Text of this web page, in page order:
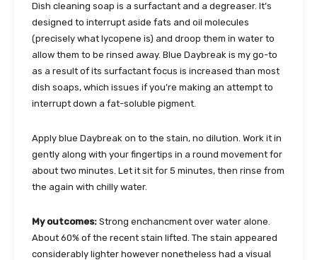
Dish cleaning soap is a surfactant and a degreaser. It’s
designed to interrupt aside fats and oil molecules
(precisely what lycopene is) and droop them in water to
allow them to be rinsed away. Blue Daybreak is my go-to
as a result of its surfactant focus is increased than most
dish soaps, which issues if you’re making an attempt to
interrupt down a fat-soluble pigment.
Apply blue Daybreak on to the stain, no dilution. Work it in
gently along with your fingertips in a round movement for
about two minutes. Let it sit for 5 minutes, then rinse from
the again with chilly water.
My outcomes: Strong enchancment over water alone.
About 60% of the recent stain lifted. The stain appeared
considerably lighter however nonetheless had a visual